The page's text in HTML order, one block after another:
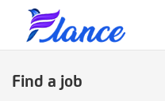
Find a job